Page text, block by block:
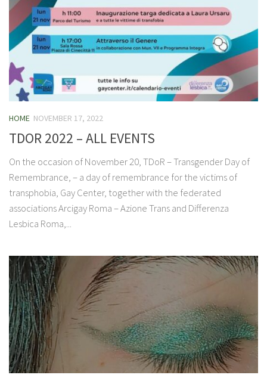
HOME NOVEMBER 17, 2022
TDOR 2022 – ALL EVENTS
On the occasion of November 20, TDoR – Transgender Day of
Remembrance, – a day of remembrance for the victims of
transphobia, Gay Center, together with the federated
associations Arcigay Roma – Azione Trans and Differenza
Lesbica Roma,...